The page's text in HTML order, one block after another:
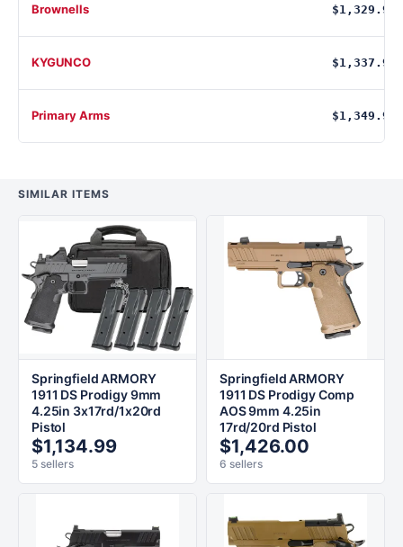
Brownells $1,329.99
KYGUNCO $1,337.92
Primary Arms $1,349.99
SIMILAR ITEMS
Springfield ARMORY
1911 DS Prodigy 9mm
4.25in 3x17rd/1x20rd
Pistol
$1,134.99
5 sellers
Springfield ARMORY
1911 DS Prodigy Comp
AOS 9mm 4.25in
17rd/20rd Pistol
$1,426.00
6 sellers